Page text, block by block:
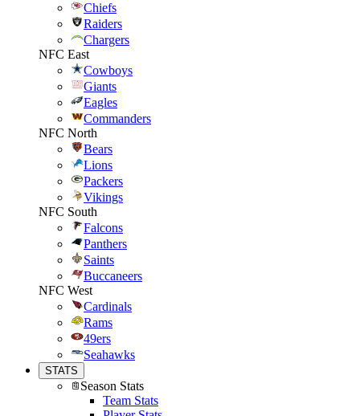
Chiefs
Raiders
Chargers
NFC East
Cowboys
Giants
Eagles
Commanders
NFC North
Bears
Lions
Packers
Vikings
NFC South
Falcons
Panthers
Saints
Buccaneers
NFC West
Cardinals
Rams
49ers
Seahawks
STATS
Season Stats
Team Stats